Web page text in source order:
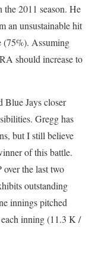
the 2011 season. He
an unsustainable hit
(75%). Assuming
should increase to
Blue Jays closer
Gregg has
but I still believe
of this battle.
the last two
outstanding
innings pitched
inning (11.3 K /